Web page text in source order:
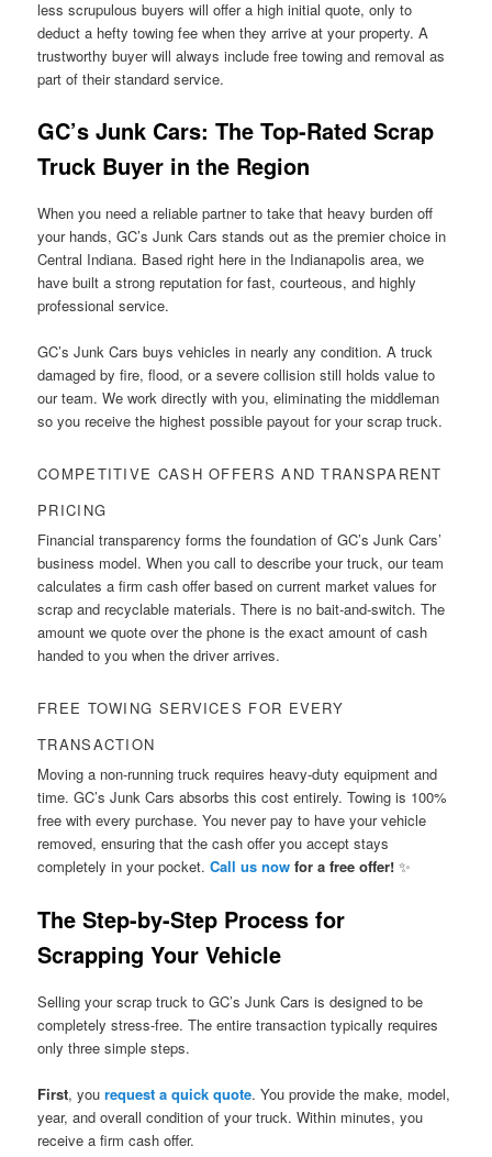
less scrupulous buyers will offer a high initial quote, only to
deduct a hefty towing fee when they arrive at your property. A
trustworthy buyer will always include free towing and removal as
part of their standard service.
GC’s Junk Cars: The Top-Rated Scrap
Truck Buyer in the Region
When you need a reliable partner to take that heavy burden off
your hands, GC’s Junk Cars stands out as the premier choice in
Central Indiana. Based right here in the Indianapolis area, we
have built a strong reputation for fast, courteous, and highly
professional service.
GC’s Junk Cars buys vehicles in nearly any condition. A truck
damaged by fire, flood, or a severe collision still holds value to
our team. We work directly with you, eliminating the middleman
so you receive the highest possible payout for your scrap truck.
COMPETITIVE CASH OFFERS AND TRANSPARENT
PRICING
Financial transparency forms the foundation of GC’s Junk Cars’
business model. When you call to describe your truck, our team
calculates a firm cash offer based on current market values for
scrap and recyclable materials. There is no bait-and-switch. The
amount we quote over the phone is the exact amount of cash
handed to you when the driver arrives.
FREE TOWING SERVICES FOR EVERY
TRANSACTION
Moving a non-running truck requires heavy-duty equipment and
time. GC’s Junk Cars absorbs this cost entirely. Towing is 100%
free with every purchase. You never pay to have your vehicle
removed, ensuring that the cash offer you accept stays
completely in your pocket.Call us now for a free offer! ✨
The Step-by-Step Process for
Scrapping Your Vehicle
Selling your scrap truck to GC’s Junk Cars is designed to be
completely stress-free. The entire transaction typically requires
only three simple steps.
First, yourequest a quick quote. You provide the make, model,
year, and overall condition of your truck. Within minutes, you
receive a firm cash offer.